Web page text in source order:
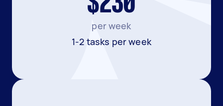
per week
1-2 tasks per week